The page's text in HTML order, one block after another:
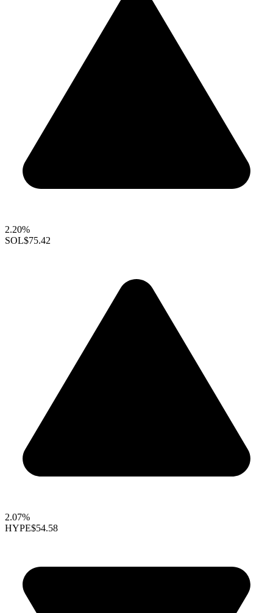
2.20%
SOL$75.42
2.07%
HYPE$54.58